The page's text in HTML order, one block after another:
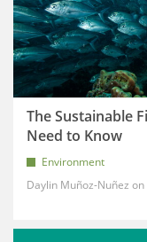
The Sustainable
Need to Know
Environment
Daylin Muñoz-Nuñez